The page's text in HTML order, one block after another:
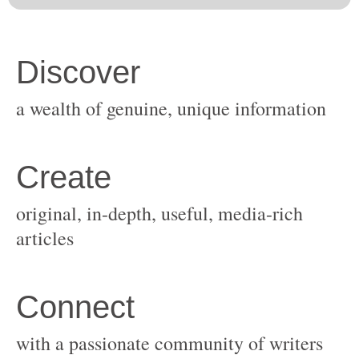
original, in-depth, useful, media-rich
with a passionate community of writers